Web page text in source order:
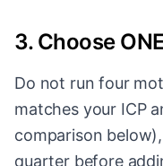
3. Choose
Do not run four
matches your ICP
comparison
quarter before